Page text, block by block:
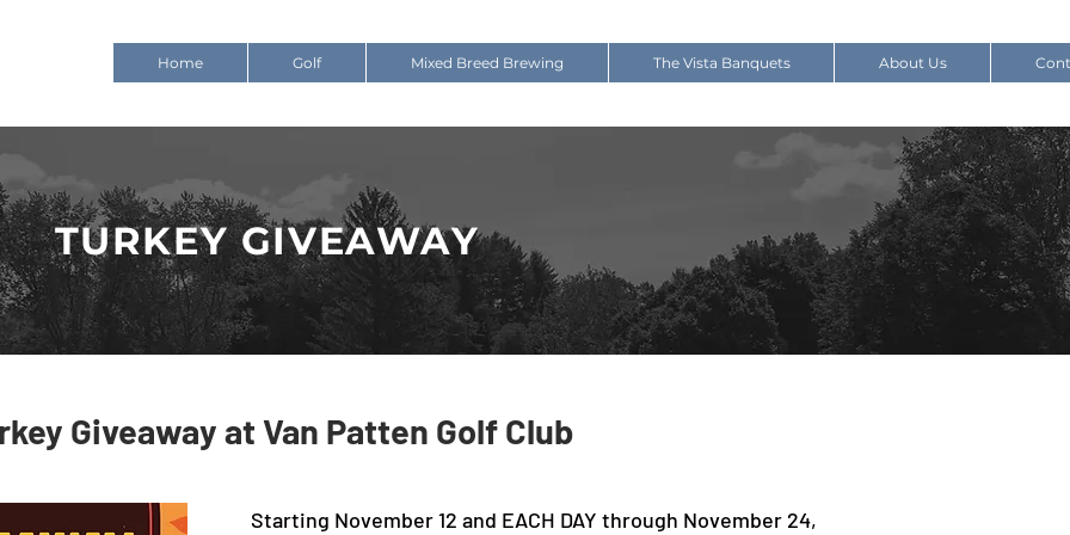
Home Golf Mixed Breed Brewing The Vista Banquets About Us
TURKEY GIVEAWAY
Giveaway at Van Patten Golf Club
Starting November 12 and EACH DAY through November 24,